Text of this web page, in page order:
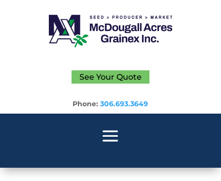
See Your Quote
Phone:306.693.3649